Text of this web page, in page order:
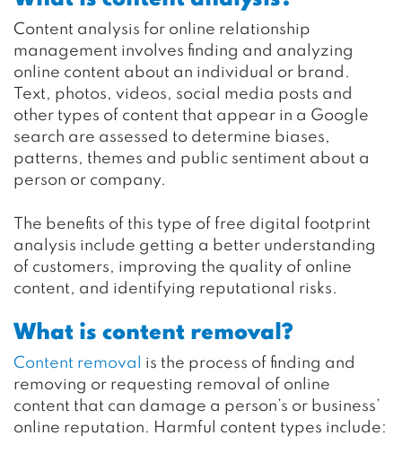
Content analysis for online relationship
management involves finding and analyzing
online content about an individual or brand.
Text, photos, videos, social media posts and
other types of content that appear in a Google
search are assessed to determine biases,
patterns, themes and public sentiment about a
person or company.
The benefits of this type of free digital footprint
analysis include getting a better understanding
of customers, improving the quality of online
content, and identifying reputational risks.
What is content removal?
Content removal
is the process of finding and
removing or requesting removal of online
content that can damage a person’s or business’
online reputation. Harmful content types include: